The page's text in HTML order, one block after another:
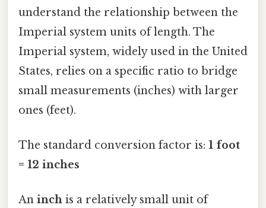
understand the relationship between the
Imperial system units of length. The
Imperial system, widely used in the United
States, relies on a specific ratio to bridge
small measurements (inches) with larger
ones (feet).
The standard conversion factor is: 1 foot
= 12 inches
An inch is a relatively small unit of